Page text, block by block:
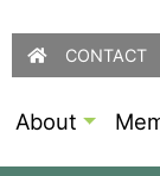
CONTACT
About